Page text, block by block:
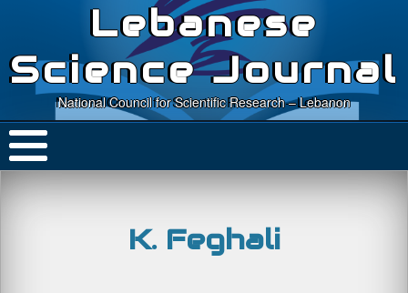
Lebanese
Science Journal
National Council for Scientific Research – Lebanon
K. Feghali